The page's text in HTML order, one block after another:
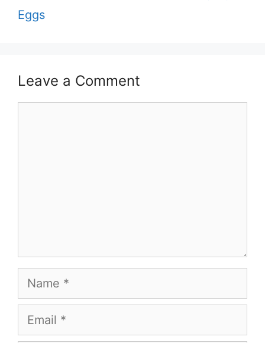
Eggs
Leave a Comment
Name
Email